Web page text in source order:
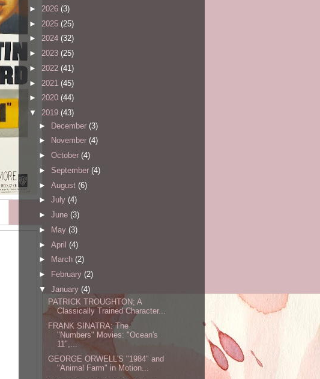
► 2026 (3)
► 2025 (25)
► 2024 (32)
► 2023 (25)
► 2022 (41)
► 2021 (45)
► 2020 (44)
▼ 2019 (43)
► December (3)
►
November (4)
► October (4)
► September (4)
► August (6)
► July (4)
► June (3)
►
May (3)
► April (4)
►
March (2)
►
February (2)
▼ January (4)
PATRICK TROUGHTON; A
Classically Trained Character...
FRANK SINATRA: The
"Numbers" Movies: "Ocean's
11",...
GEORGE ORWELL'S "1984" and
"Animal Farm" in Motion...